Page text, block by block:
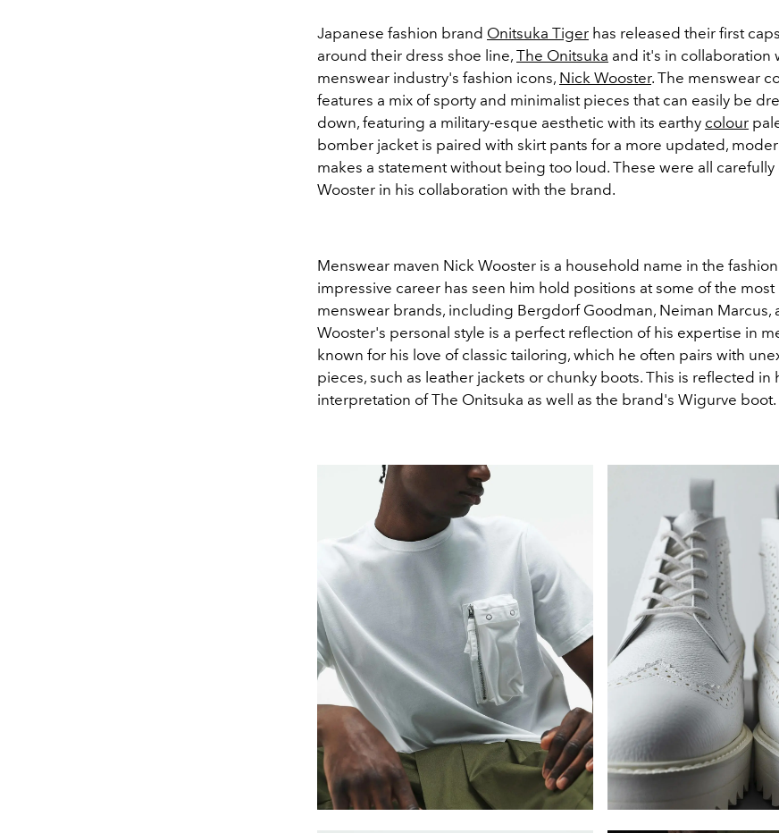
Japanese fashion brand Onitsuka Tiger has released their first
around their dress shoe line, The Onitsuka and it's in collaboration
menswear industry's fashion icons, Nick Wooster. The menswear
features a mix of sporty and minimalist pieces that can easily be
down, featuring a military-esque aesthetic with its earthy colour
bomber jacket is paired with skirt pants for a more updated,
makes a statement without being too loud. These were all
Wooster in his collaboration with the brand.
Menswear maven Nick Wooster is a household name in the
impressive career has seen him hold positions at some of the
menswear brands, including Bergdorf Goodman, Neiman Marcus,
Wooster's personal style is a perfect reflection of his expertise in
known for his love of classic tailoring, which he often pairs with
pieces, such as leather jackets or chunky boots. This is reflected in
interpretation of The Onitsuka as well as the brand's Wigurve boot.